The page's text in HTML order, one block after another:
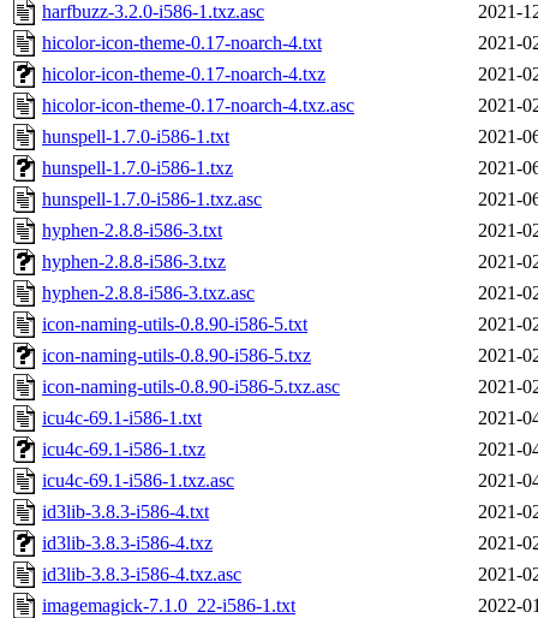
harfbuzz-3.2.0-i586-1.txz.asc
2021-
hicolor-icon-theme-0.17-noarch-4.txt
2021-
hicolor-icon-theme-0.17-noarch-4.txz
2021-
hicolor-icon-theme-0.17-noarch-4.txz.asc
2021-
hunspell-1.7.0-i586-1.txt
2021-
hunspell-1.7.0-i586-1.txz
2021-
hunspell-1.7.0-i586-1.txz.asc
2021-
hyphen-2.8.8-i586-3.txt
2021-
hyphen-2.8.8-i586-3.txz
2021-
hyphen-2.8.8-i586-3.txz.asc
2021-
icon-naming-utils-0.8.90-i586-5.txt
2021-
icon-naming-utils-0.8.90-i586-5.txz
2021-
icon-naming-utils-0.8.90-i586-5.txz.asc
2021-
icu4c-69.1-i586-1.txt
2021-
icu4c-69.1-i586-1.txz
2021-
icu4c-69.1-i586-1.txz.asc
2021-
id3lib-3.8.3-i586-4.txt
2021-
id3lib-3.8.3-i586-4.txz
2021-
id3lib-3.8.3-i586-4.txz.asc
2021-
imagemagick-7.1.0_22-i586-1.txt
2022-